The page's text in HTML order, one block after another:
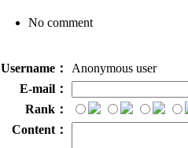
No comment
Username：
Anonymous user
E-mail：
Rank：
Content：